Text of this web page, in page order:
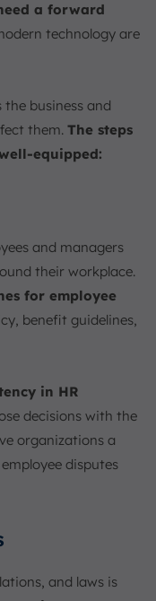
a forward
technology are
business and
them. The steps
equipped:
and managers
their workplace.
for employee
benefit guidelines,
in HR
decisions with the
organizations a
disputes
and laws is